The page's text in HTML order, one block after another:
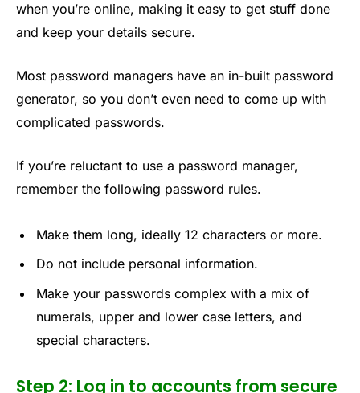
when you’re online, making it easy to get stuff done
and keep your details secure.
Most password managers have an in-built password
generator, so you don’t even need to come up with
complicated passwords.
If you’re reluctant to use a password manager,
remember the following password rules.
Make them long, ideally 12 characters or more.
Do not include personal information.
Make your passwords complex with a mix of
numerals, upper and lower case letters, and
special characters.
Step 2: Log in to accounts from secure